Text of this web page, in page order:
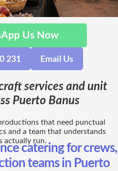
Us Now
231 Email Us
services and unit
Puerto Banus
that need punctual
and a team that understands
actually run.
catering for crews,
teams in Puerto